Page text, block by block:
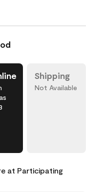
Shipping
Not Available
at Participating